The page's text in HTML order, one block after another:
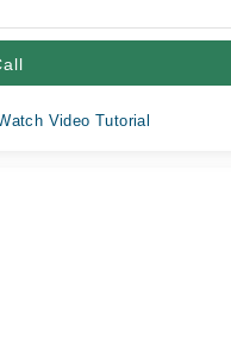
Video Tutorial